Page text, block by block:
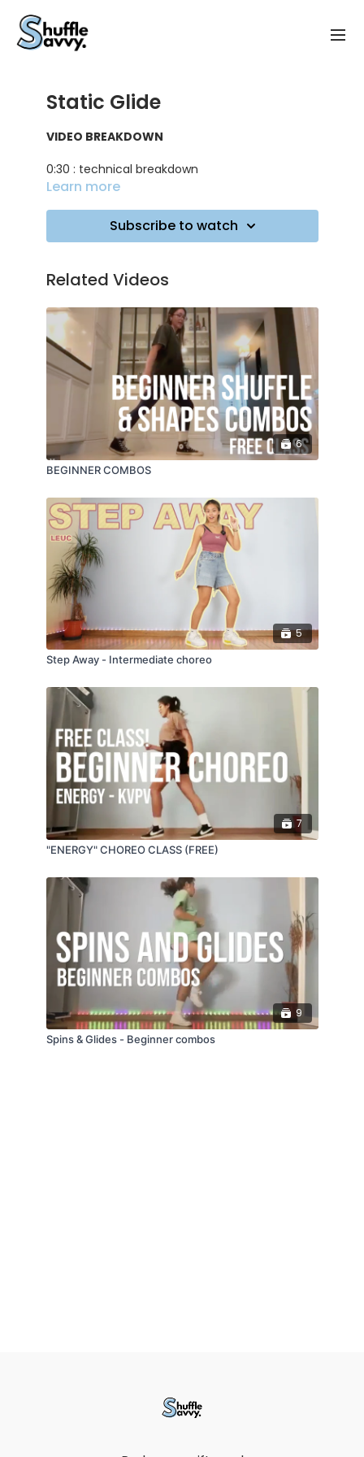
Static Glide
VIDEO BREAKDOWN
0:30 : technical breakdown
3:50 : practicing on music
Halsey
Learn more
Subscribe to watch
Related Videos
6
BEGINNER COMBOS
5
Step Away - Intermediate choreo
7
"ENERGY" CHOREO CLASS (FREE)
9
Spins & Glides - Beginner combos